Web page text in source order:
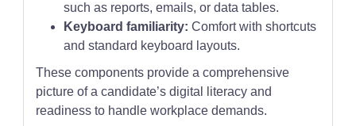
such as reports, emails, or data tables.
Keyboard familiarity: Comfort with shortcuts
and standard keyboard layouts.
These components provide a comprehensive
picture of a candidate’s digital literacy and
readiness to handle workplace demands.